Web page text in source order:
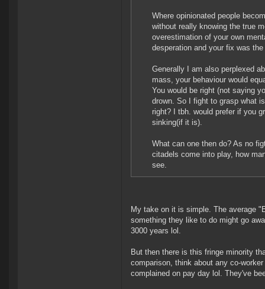
Where opinionated people
without really knowing the true
overestimation of your own
desperation and your fix was
Generally I am also perplexed
mass, your behaviour would
You would be right (not saying
drown. So I fight to grasp what
right? I tbh. would prefer if you
sinking(if it is).
What can one then do? As no
citadels come into play, how
see.
My take on it is simple. The average
something they like to do might go
3000 years lol.
But then there is this fringe minority
comparison, think about any co-
complained on pay day lol. They've